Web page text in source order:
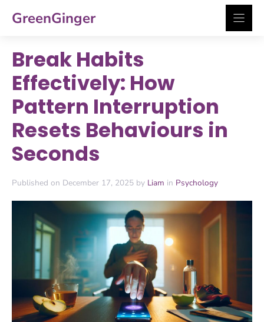
GreenGinger
Break Habits
Effectively: How
Pattern Interruption
Resets Behaviours in
Seconds
Published on December 17, 2025 by Liam in Psychology